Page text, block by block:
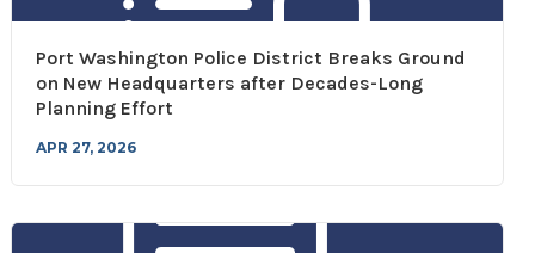
Port Washington Police District Breaks Ground
on New Headquarters after Decades-Long
Planning Effort
APR 27, 2026